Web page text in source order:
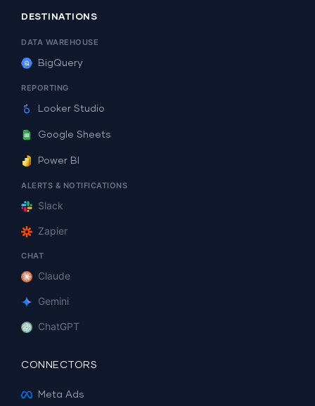
DESTINATIONS
DATA WAREHOUSE
BigQuery
REPORTING
Looker Studio
Google Sheets
Power BI
ALERTS & NOTIFICATIONS
Slack
Zapier
CHAT
Claude
Gemini
ChatGPT
CONNECTORS
Meta Ads